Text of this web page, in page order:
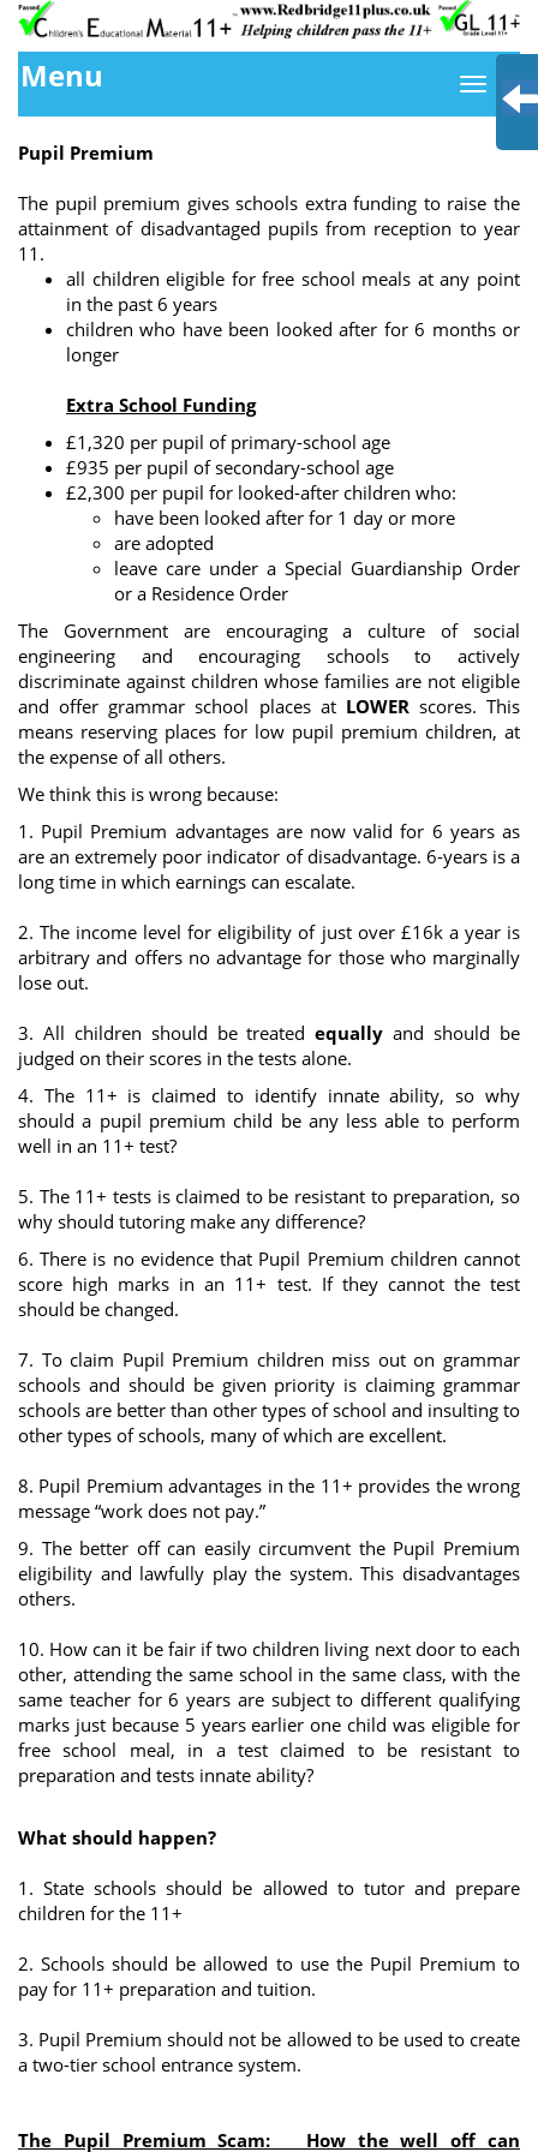
Menu
Pupil Premium
The pupil premium gives schools extra funding to raise the
attainment of disadvantaged pupils from reception to year
11.
all children eligible for free school meals at any point
in the past 6 years
children who have been looked after for 6 months or
longer
Extra School Funding
£1,320 per pupil of primary-school age
£935 per pupil of secondary-school age
£2,300 per pupil for looked-after children who:
have been looked after for 1 day or more
are adopted
leave care under a Special Guardianship Order
or a Residence Order
The Government are encouraging a culture of social
engineering and encouraging schools to actively
discriminate against children whose families are not eligible
and offer grammar school places at LOWER scores. This
means reserving places for low pupil premium children, at
the expense of all others.
We think this is wrong because:
1. Pupil Premium advantages are now valid for 6 years as
are an extremely poor indicator of disadvantage. 6-years is a
long time in which earnings can escalate.
2. The income level for eligibility of just over £16k a year is
arbitrary and offers no advantage for those who marginally
lose out.
3. All children should be treatedequally and should be
judged on their scores in the tests alone.
4. The 11+ is claimed to identify innate ability, so why
should a pupil premium child be any less able to perform
well in an 11+ test?
5. The 11+ tests is claimed to be resistant to preparation, so
why should tutoring make any difference?
6. There is no evidence that Pupil Premium children cannot
score high marks in an 11+ test. If they cannot the test
should be changed.
7. To claim Pupil Premium children miss out on grammar
schools and should be given priority is claiming grammar
schools are better than other types of school and insulting to
other types of schools, many of which are excellent.
8. Pupil Premium advantages in the 11+ provides the wrong
message “work does not pay.”
9. The better off can easily circumvent the Pupil Premium
eligibility and lawfully play the system. This disadvantages
others.
10. How can it be fair if two children living next door to each
other, attending the same school in the same class, with the
same teacher for 6 years are subject to different qualifying
marks just because 5 years earlier one child was eligible for
free school meal, in a test claimed to be resistant to
preparation and tests innate ability?
What should happen?
1. State schools should be allowed to tutor and prepare
children for the 11+
2. Schools should be allowed to use the Pupil Premium to
pay for 11+ preparation and tuition.
3. Pupil Premium should not be allowed to be used to create
a two-tier school entrance system.
The Pupil Premium Scam: How the well off can